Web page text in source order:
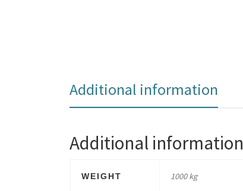
Additional information
Additional information
WEIGHT 1000 kg